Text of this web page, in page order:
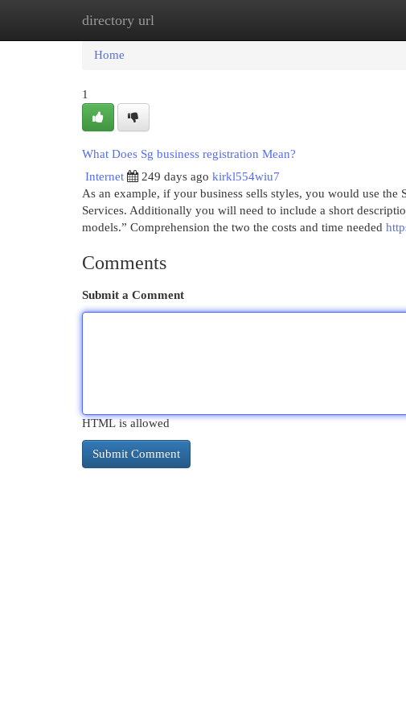
directory url
Home
Home
1
What Does Sg business registration Mean?
Internet
249 days ago kirkl554wiu7
As an example, if your business sells styles, you would use
Services. Additionally you will need to include a short
models.” Comprehension the two the costs and time needed
Comments
Submit a Comment
HTML is allowed